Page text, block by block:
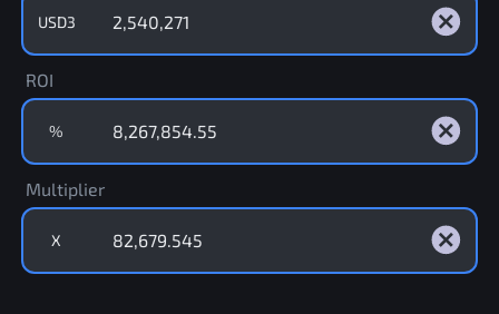
USD3
ROI
%
Multiplier
X